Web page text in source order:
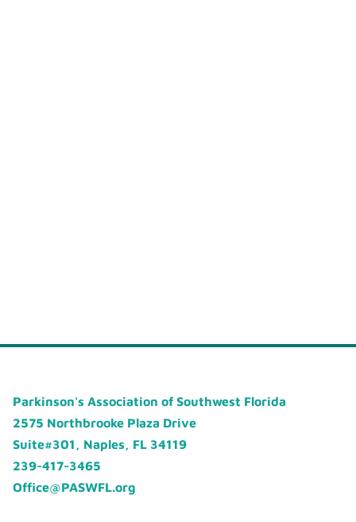
Parkinson's Association of Southwest Florida
2575 Northbrooke Plaza Drive
Suite#301, Naples, FL 34119
239-417-3465
Office@PASWFL.org